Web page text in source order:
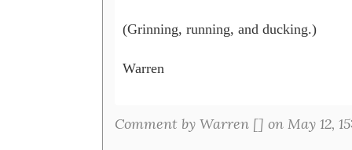
(Grinning, running, and ducking.)
Warren
Comment by Warren [] on May 12,